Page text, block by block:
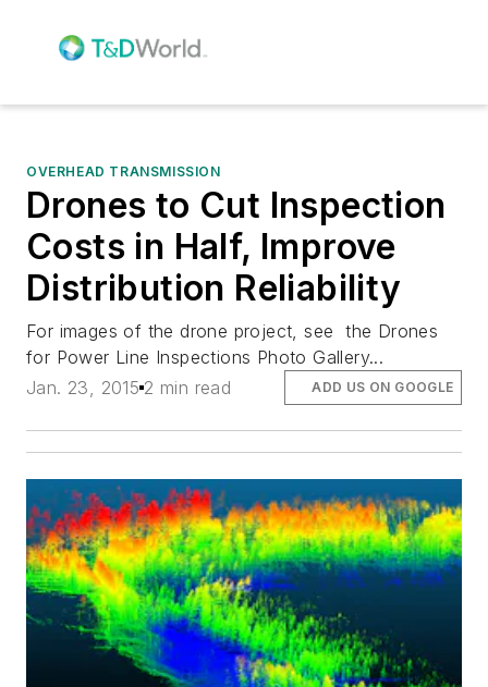
OVERHEAD TRANSMISSION
Drones to Cut Inspection
Costs in Half, Improve
Distribution Reliability
For images of the drone project, see the Drones
for Power Line Inspections Photo Gallery...
Jan. 23, 2015 2 min read ADD US ON GOOGLE